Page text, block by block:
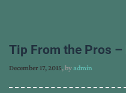
Tip From the Pros –
December 17, 2015, byadmin